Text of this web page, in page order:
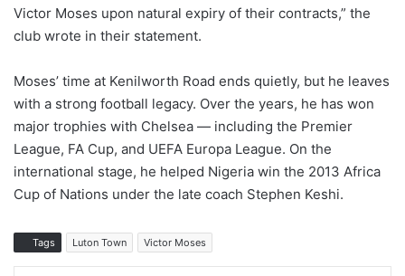
Victor Moses upon natural expiry of their contracts,” the
club wrote in their statement.
Moses’ time at Kenilworth Road ends quietly, but he leaves
with a strong football legacy. Over the years, he has won
major trophies with Chelsea — including the Premier
League, FA Cup, and UEFA Europa League. On the
international stage, he helped Nigeria win the 2013 Africa
Cup of Nations under the late coach Stephen Keshi.
Tags Luton Town Victor Moses